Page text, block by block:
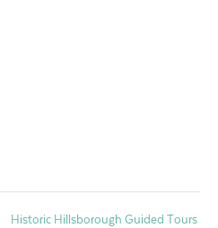
Historic Hillsborough Guided Tours